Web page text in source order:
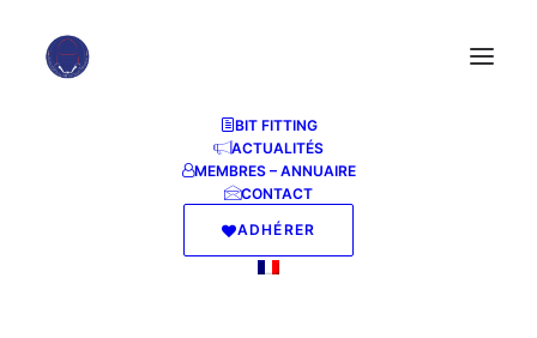
BIT FITTING
ACTUALITÉS
MEMBRES – ANNUAIRE
CONTACT
ADHÉRER
Death Stranding 2: On